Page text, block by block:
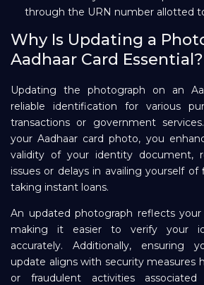
through the URN number allotted
Why Is Updating a
Aadhaar Card Essential?
Updating the photograph on an
reliable identification for various
transactions or government
your Aadhaar card photo, you
validity of your identity document,
issues or delays in availing yourself of
taking instant loans.
An updated photograph reflects your
making it easier to verify your
accurately. Additionally, ensuring
update aligns with security measures
or fraudulent activities